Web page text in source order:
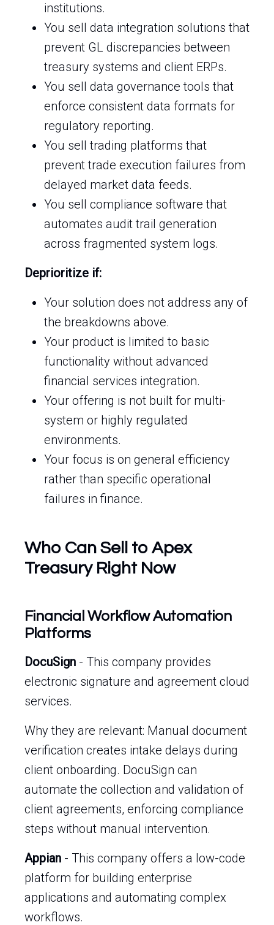
institutions.
You sell data integration solutions that
prevent GL discrepancies between
treasury systems and client ERPs.
You sell data governance tools that
enforce consistent data formats for
regulatory reporting.
You sell trading platforms that
prevent trade execution failures from
delayed market data feeds.
You sell compliance software that
automates audit trail generation
across fragmented system logs.
Deprioritize if:
Your solution does not address any of
the breakdowns above.
Your product is limited to basic
functionality without advanced
financial services integration.
Your offering is not built for multi-
system or highly regulated
environments.
Your focus is on general efficiency
rather than specific operational
failures in finance.
Who Can Sell to Apex
Treasury Right Now
Financial Workflow Automation
Platforms
DocuSign - This company provides
electronic signature and agreement cloud
services.
Why they are relevant: Manual document
verification creates intake delays during
client onboarding. DocuSign can
automate the collection and validation of
client agreements, enforcing compliance
steps without manual intervention.
Appian - This company offers a low-code
platform for building enterprise
applications and automating complex
workflows.